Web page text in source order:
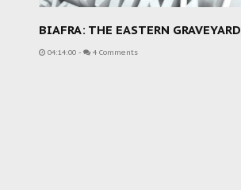
BIAFRA: THE EASTERN GRAVEYARD
04:14:00 - 4 Comments